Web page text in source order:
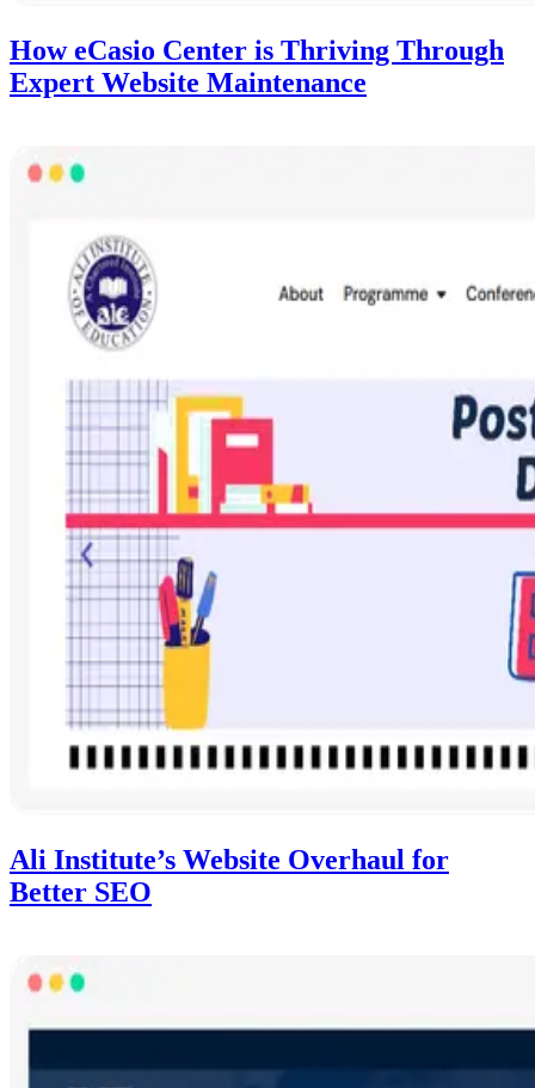
How eCasio Center is Thriving Through
Expert Website Maintenance
Ali Institute’s Website Overhaul for
Better SEO